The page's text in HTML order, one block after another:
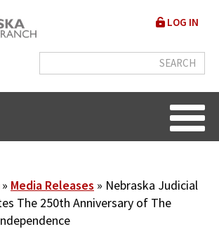
User
menu
LOG IN
Media Releases
Nebraska Judicial
The 250th Anniversary of The